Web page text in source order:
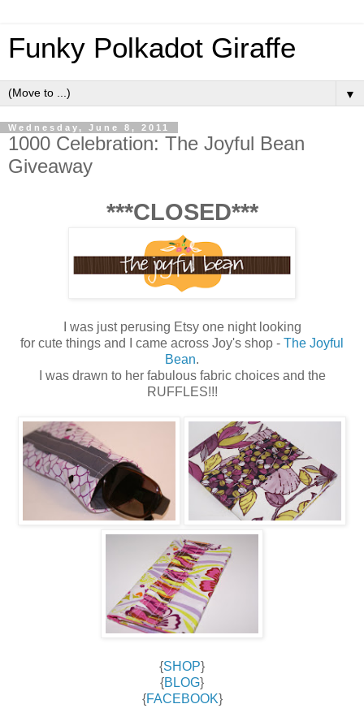
Funky Polkadot Giraffe
▼
Wednesday, June 8, 2011
1000 Celebration: The Joyful Bean
Giveaway
***CLOSED***
I was just perusing Etsy one night looking
for cute things and I came across Joy's shop - The Joyful
Bean.
I was drawn to her fabulous fabric choices and the
RUFFLES!!!
{SHOP}
{BLOG}
{FACEBOOK}